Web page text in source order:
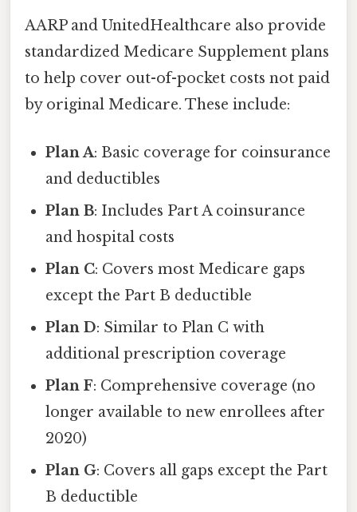
AARP and UnitedHealthcare also provide
standardized Medicare Supplement plans
to help cover out-of-pocket costs not paid
by original Medicare. These include:
Plan A: Basic coverage for coinsurance
and deductibles
Plan B: Includes Part A coinsurance
and hospital costs
Plan C: Covers most Medicare gaps
except the Part B deductible
Plan D: Similar to Plan C with
additional prescription coverage
Plan F: Comprehensive coverage (no
longer available to new enrollees after
2020)
Plan G: Covers all gaps except the Part
B deductible